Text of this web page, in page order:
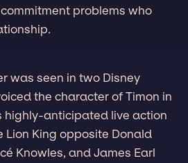
problems who
was seen in two Disney
the character of Timon in
highly-anticipated live action
Lion King opposite Donald
Knowles, and James Earl